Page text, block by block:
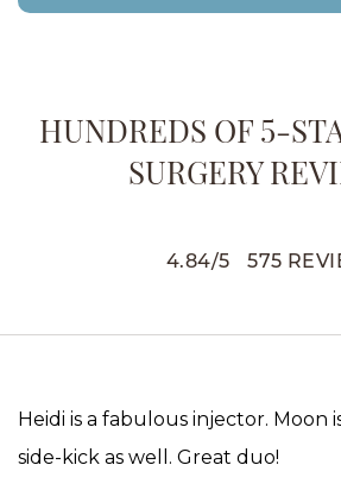
HUNDREDS OF 5-
SURGERY
4.84/5 575
Heidi is a fabulous injector. Moon
side-kick as well. Great duo!